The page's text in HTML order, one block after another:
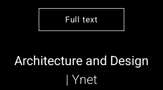
Full text
Architecture and Design
| Ynet